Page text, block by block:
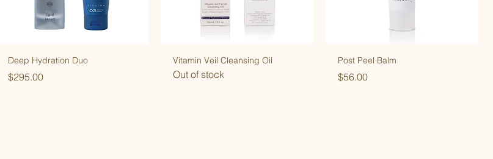
Deep Hydration Duo
Price
$295.00
Vitamin Veil Cleansing Oil
Out of stock
Post Peel Balm
Price
$56.00